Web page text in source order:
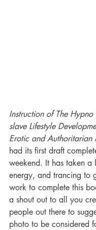
Instruction of The
slave Lifestyle
Erotic and Authoritarian
had its first draft
weekend. It has taken a
energy, and trancing to
work to complete this
a shout out to all you
people out there to
photo to be considered